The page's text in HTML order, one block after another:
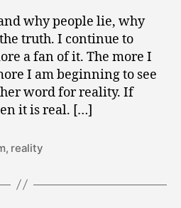
why people lie, why
truth. I continue to
a fan of it. The more I
I am beginning to see
word for reality. If
it is real. […]
, reality